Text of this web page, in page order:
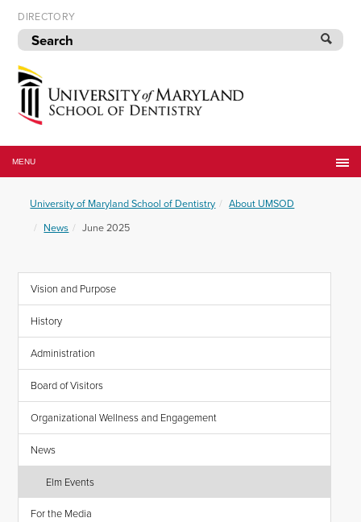
to
navigation
Skip
to
content
DIRECTORY
of
Maryland
of
Dentistry
MENU
University of Maryland School of Dentistry
About UMSOD
News
June 2025
Vision and Purpose
History
Administration
Board of Visitors
Organizational Wellness and Engagement
News
Elm Events
For the Media